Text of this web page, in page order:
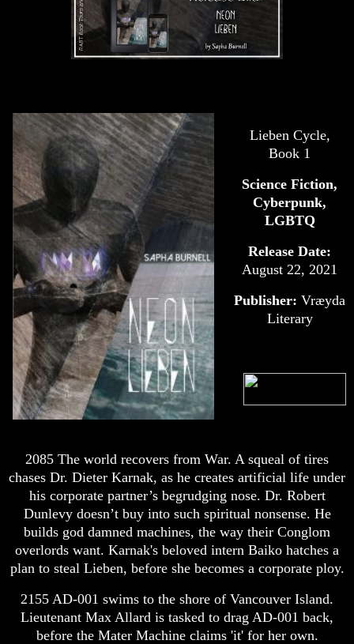
Lieben Cycle,
Book 1
Science Fiction,
Cyberpunk,
LGBTQ
Release Date:
August 22, 2021
Publisher: Vræyda
Literary
2085 The world recovers from War. A squeal of tires
chases Dr. Dieter Karnak, as he creates artificial life under
his corporate partner’s begrudging nose. Dr. Robert
Dunlevy doesn’t buy into such spiritual nonsense. He
builds god damned machines, the way their Conglom
overlords want. Karnak's beloved intern Baiko hatches a
plan to steal Lieben, before she becomes a corporate ploy.
2155 AD-001 swims to the shore of Vancouver Island.
Lieutenant Max Allard is tasked to drag AD-001 back,
before the Mater Machine claims 'it' for her own.